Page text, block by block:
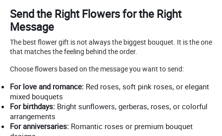
Send the Right Flowers for the Right
Message
The best flower gift is not always the biggest bouquet. It is the one
that matches the feeling behind the order.
Choose flowers based on the message you want to send:
For love and romance: Red roses, soft pink roses, or elegant
mixed bouquets
For birthdays: Bright sunflowers, gerberas, roses, or colorful
arrangements
For anniversaries: Romantic roses or premium bouquet